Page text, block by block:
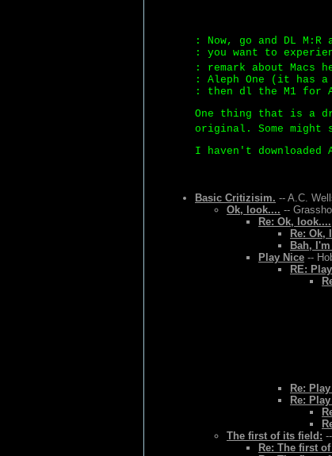
: Now, go and DL
: you want to
: remark about Macs
: Aleph One (it has a
: then dl the M1 for
One thing that is a
original. Some
I haven't
Basic Critizisim. -- A.C.
Ok, look.... --
Re: Ok, look....
Re: Ok,
Bah,
Play Nice --
RE:
Re:
Re:
The first of its field:
Re: The first